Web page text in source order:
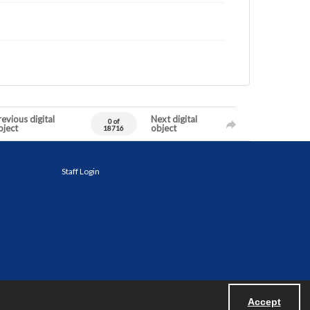
Accept
digital
0 of
18716
Next digital
object
Staff Login